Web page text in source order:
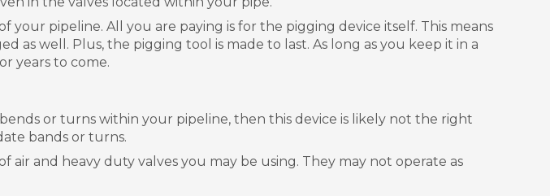
pipeline. All you are paying is for the pigging device itself. This means
well. Plus, the pigging tool is made to last. As long as you keep it in a
years to come.
or turns within your pipeline, then this device is likely not the right
bands or turns.
and heavy duty valves you may be using. They may not operate as